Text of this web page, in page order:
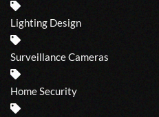
Lighting Design
Surveillance Cameras
Home Security